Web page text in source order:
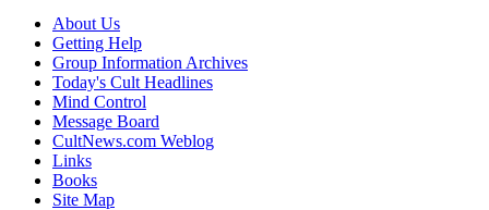
About Us
Getting Help
Group Information Archives
Today's Cult Headlines
Mind Control
Message Board
CultNews.com Weblog
Links
Books
Site Map